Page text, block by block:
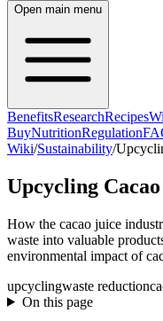
Open main menu
BenefitsResearchRecipes
BuyNutritionRegulation
Wiki/Sustainability/
Upcycling
How the cacao juice
waste into valuable
environmental impact of
upcyclingwaste reduction
On this page